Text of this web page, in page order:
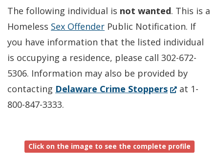
The following individual is not wanted. This is a
Homeless Sex Offender Public Notification. If
you have information that the listed individual
is occupying a residence, please call 302-672-
5306. Information may also be provided by
contacting Delaware Crime Stoppers(Opens
window.)
at 1-
800-847-3333.
Click on the image to see the complete profile